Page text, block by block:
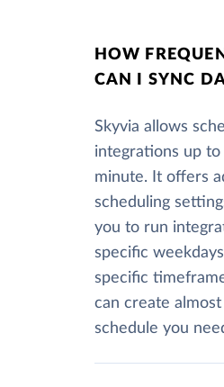
HOW
CAN I SYNC
Skyvia allows
integrations up
minute. It offers
scheduling
you to run
specific
specific
can create
schedule you